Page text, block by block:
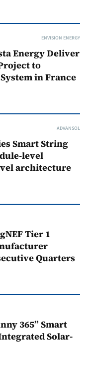
ENVISION ENERGY
Energy Deliver
to
in France
ADVANSOL
Smart String
level
architecture
Tier 1
Quarters
365” Smart
Solar-